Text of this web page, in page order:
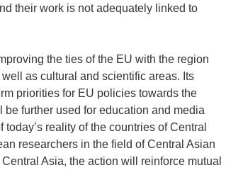
n
n
i
k
o
t
w
o
their work is not adequately linked to
the ties of the EU with the region
as cultural and scientific areas. Its
priorities for EU policies towards the
further used for education and media
reality of the countries of Central
researchers in the field of Central Asian
Asia, the action will reinforce mutual